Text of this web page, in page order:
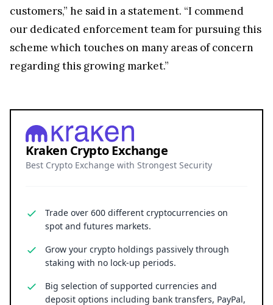
our dedicated enforcement team for pursuing this
scheme which touches on many areas of concern
regarding this growing market.”
Kraken Crypto Exchange
Best Crypto Exchange with Strongest Security
spot and futures markets.
Grow your crypto holdings passively through
staking with no lock-up periods.
Big selection of supported currencies and
deposit options including bank transfers, PayPal,
debit cards and more.